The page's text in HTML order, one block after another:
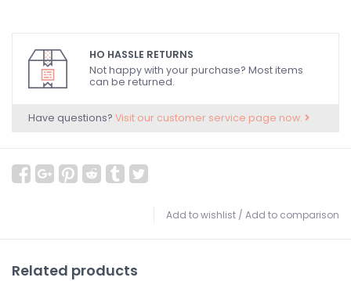
HO HASSLE RETURNS
Not happy with your purchase? Most items
can be returned.
Have questions? Visit our customer service page now.
Add to wishlist / Add to comparison
Related products